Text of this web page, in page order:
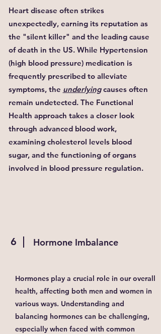
Heart disease often strikes
unexpectedly, earning its reputation as
the "silent killer" and the leading cause
of death in the US. While Hypertension
(high blood pressure) medication is
frequently prescribed to alleviate
symptoms, the underlyingcauses often
remain undetected. The Functional
Health approach takes a closer look
through advanced blood work,
examining cholesterol levels blood
sugar, and the functioning of organs
involved in blood pressure regulation.
6 Hormone Imbalance
Hormones play a crucial role in our overall
health, affecting both men and women in
various ways. Understanding and
balancing hormones can be challenging,
especially when faced with common